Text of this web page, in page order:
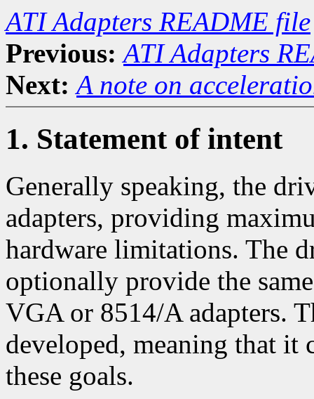
ATI Adapters README file
Previous: ATI Adapters
Next: A note on
1. Statement of intent
Generally speaking, the
adapters, providing
hardware limitations. The
optionally provide the
VGA or 8514/A adapters.
developed, meaning that
these goals.